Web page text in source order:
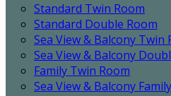
Standard Twin Room
Standard Double Room
Sea View & Balcony Twin
Sea View & Balcony
Family Twin Room
Sea View & Balcony